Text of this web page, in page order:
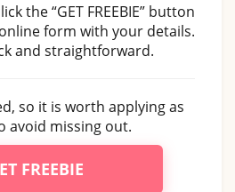
the “GET FREEBIE” button
form with your details.
and straightforward.
so it is worth applying as
avoid missing out.
FREEBIE